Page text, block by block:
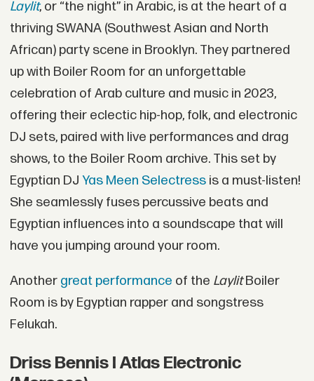
Laylit, or “the night” in Arabic, is at the heart of a
thriving SWANA (Southwest Asian and North
African) party scene in Brooklyn. They partnered
up with Boiler Room for an unforgettable
celebration of Arab culture and music in 2023,
offering their eclectic hip-hop, folk, and electronic
DJ sets, paired with live performances and drag
shows, to the Boiler Room archive. This set by
Egyptian DJ Yas Meen Selectressis a must-listen!
She seamlessly fuses percussive beats and
Egyptian influences into a soundscape that will
have you jumping around your room.
Another great performance of the LaylitBoiler
Room is by Egyptian rapper and songstress
Felukah.
Driss Bennis I Atlas Electronic